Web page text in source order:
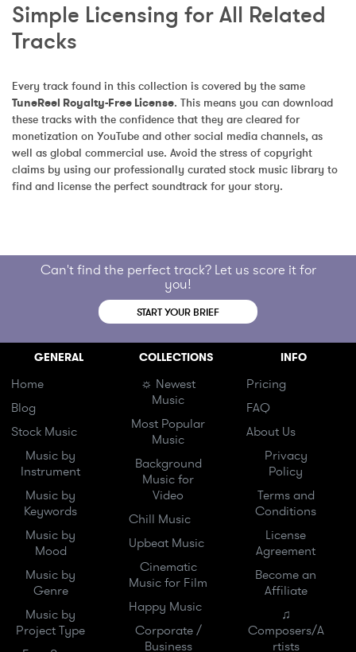
Simple Licensing for All Related
Tracks
Every track found in this collection is covered by the same
TuneReel Royalty-Free License. This means you can download
these tracks with the confidence that they are cleared for
monetization on YouTube and other social media channels, as
well as global commercial use. Avoid the stress of copyright
claims by using our professionally curated stock music library to
find and license the perfect soundtrack for your story.
Can't find the perfect track? Let us score it for
you!
START YOUR BRIEF
GENERAL
Home
Blog
Stock Music
Music by
Instrument
Music by
Keywords
Music by
Mood
Music by
Genre
Music by
Project Type
COLLECTIONS
☼ Newest
Music
Most Popular
Music
Background
Music for
Video
Chill Music
Upbeat Music
Cinematic
Music for Film
Happy Music
Corporate /
Business
INFO
Pricing
FAQ
About Us
Privacy
Policy
Terms and
Conditions
License
Agreement
Become an
Affiliate
♫
Composers/A
rtists